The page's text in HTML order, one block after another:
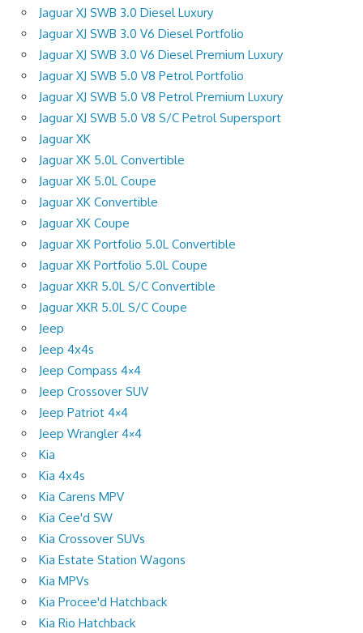
Jaguar XJ SWB 3.0 Diesel Luxury
Jaguar XJ SWB 3.0 V6 Diesel Portfolio
Jaguar XJ SWB 3.0 V6 Diesel Premium Luxury
Jaguar XJ SWB 5.0 V8 Petrol Portfolio
Jaguar XJ SWB 5.0 V8 Petrol Premium Luxury
Jaguar XJ SWB 5.0 V8 S/C Petrol Supersport
Jaguar XK
Jaguar XK 5.0L Convertible
Jaguar XK 5.0L Coupe
Jaguar XK Convertible
Jaguar XK Coupe
Jaguar XK Portfolio 5.0L Convertible
Jaguar XK Portfolio 5.0L Coupe
Jaguar XKR 5.0L S/C Convertible
Jaguar XKR 5.0L S/C Coupe
Jeep
Jeep 4x4s
Jeep Compass 4×4
Jeep Crossover SUV
Jeep Patriot 4×4
Jeep Wrangler 4×4
Kia
Kia 4x4s
Kia Carens MPV
Kia Cee'd SW
Kia Crossover SUVs
Kia Estate Station Wagons
Kia MPVs
Kia Procee'd Hatchback
Kia Rio Hatchback